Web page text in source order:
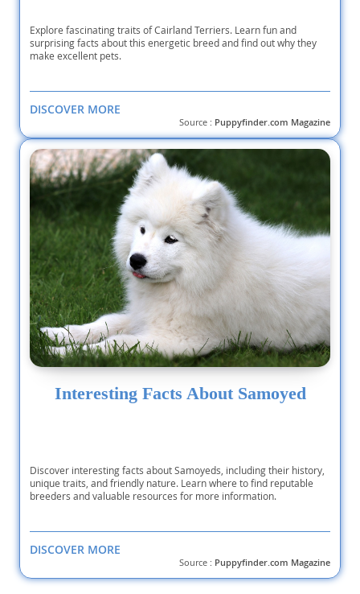
Explore fascinating traits of Cairland Terriers. Learn fun and
surprising facts about this energetic breed and find out why they
make excellent pets.
DISCOVER MORE
Source : Puppyfinder.com Magazine
Interesting Facts About Samoyed
Discover interesting facts about Samoyeds, including their history,
unique traits, and friendly nature. Learn where to find reputable
breeders and valuable resources for more information.
DISCOVER MORE
Source : Puppyfinder.com Magazine